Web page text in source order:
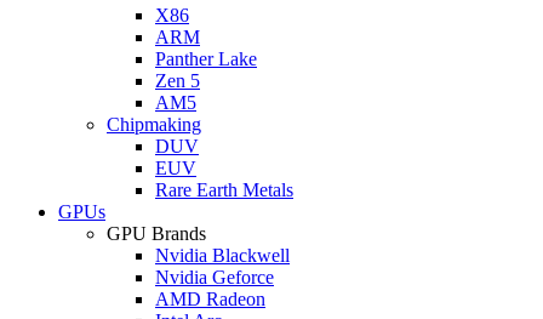
X86
ARM
Panther Lake
Zen 5
AM5
Chipmaking
DUV
EUV
Rare Earth Metals
GPUs
GPU Brands
Nvidia Blackwell
Nvidia Geforce
AMD Radeon